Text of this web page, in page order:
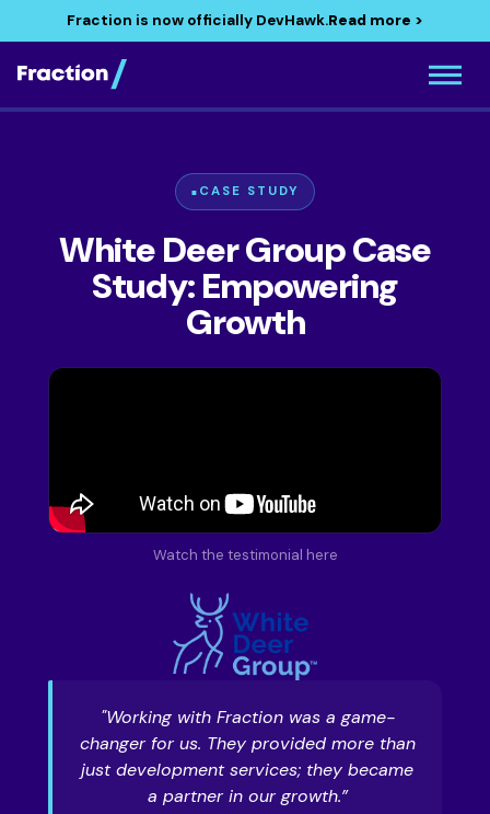
Fraction is now officially DevHawk.Read more >
CASE STUDY
White Deer Group Case
Study: Empowering
Growth
"Working with Fraction was a game-
changer for us. They provided more than
just development services; they became
a partner in our growth.”
Watch the testimonial here